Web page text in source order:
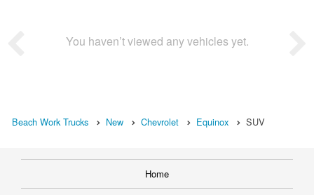
You haven’t viewed any vehicles yet.
Beach Work Trucks New Chevrolet Equinox SUV
Home